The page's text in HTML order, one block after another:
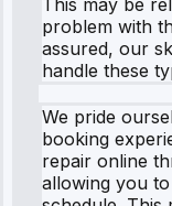
problem with
assured, our
handle these
We pride
booking
repair online
allowing you